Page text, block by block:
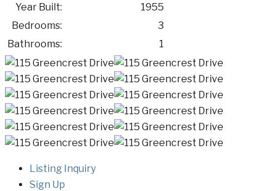
Year Built:
1955
Bedrooms:
3
Bathrooms:
1
Listing Inquiry
Sign Up